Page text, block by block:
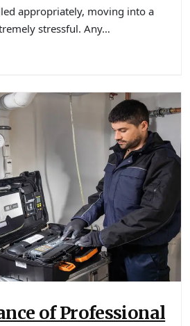
appropriately, moving into a
stressful. Any…
of Professional